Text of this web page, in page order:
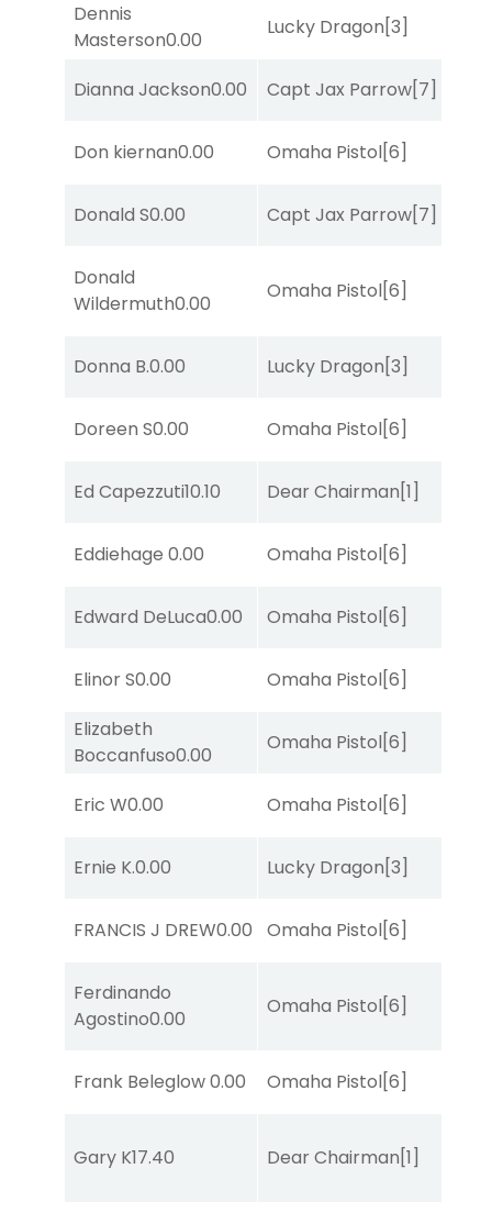
Dennis
Masterson0.00
Lucky Dragon[3]
Dianna Jackson0.00 Capt Jax Parrow[7]
Don kiernan0.00 Omaha Pistol[6]
Donald S0.00 Capt Jax Parrow[7]
Donald
Wildermuth0.00
Omaha Pistol[6]
Donna B.0.00 Lucky Dragon[3]
Doreen S0.00 Omaha Pistol[6]
Ed Capezzuti10.10 Dear Chairman[1]
Eddiehage 0.00 Omaha Pistol[6]
Edward DeLuca0.00 Omaha Pistol[6]
Elinor S0.00 Omaha Pistol[6]
Elizabeth
Boccanfuso0.00
Omaha Pistol[6]
Eric W0.00 Omaha Pistol[6]
Ernie K.0.00 Lucky Dragon[3]
FRANCIS J DREW0.00 Omaha Pistol[6]
Ferdinando
Agostino0.00
Omaha Pistol[6]
Frank Beleglow0.00 Omaha Pistol[6]
Gary K17.40 Dear Chairman[1]